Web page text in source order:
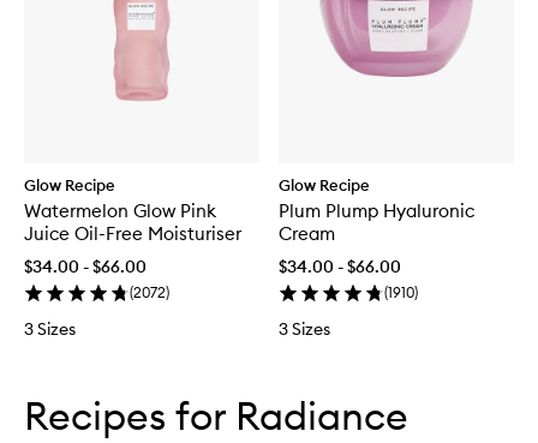
Glow Recipe
Watermelon Glow Pink
Juice Oil-Free Moisturiser
$34.00 - $66.00
(2072)
3 Sizes
Glow Recipe
Plum Plump Hyaluronic
Cream
$34.00 - $66.00
(1910)
3 Sizes
Recipes for Radiance